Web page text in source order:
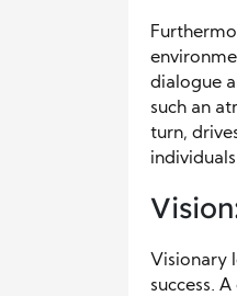
dialogue
such an
turn,
Visionary
success.